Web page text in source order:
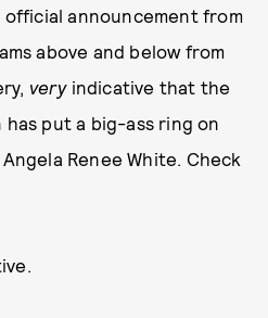
official announcement from
above and below from
very indicative that the
put a big-ass ring on
Renee White. Check